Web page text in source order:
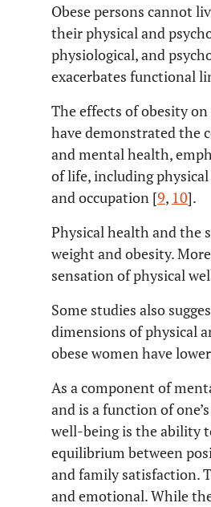
Obese persons cannot
their physical and
physiological, and
exacerbates functional
The effects of obesity
have demonstrated the
and mental health,
of life, including
and occupation [9, 10].
Physical health and the
weight and obesity.
sensation of physical
Some studies also
dimensions of physical
obese women have
As a component of
and is a function of
well-being is the ability
equilibrium between
and family satisfaction.
and emotional. While